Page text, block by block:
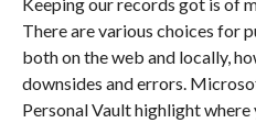
There are various choices for
both on the web and locally,
downsides and errors.
Personal Vault highlight where